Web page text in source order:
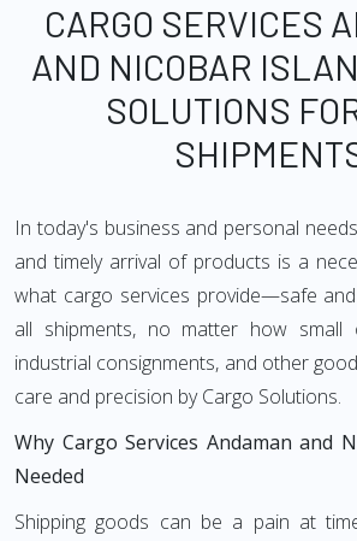
CARGO SERVICES
AND NICOBAR
SOLUTIONS
In today's business and personal
and timely arrival of products is a
what cargo services provide—safe
all shipments, no matter how small
industrial consignments, and other
care and precision by Cargo Solutions.
Why Cargo Services Andaman and
Needed
Shipping goods can be a pain at